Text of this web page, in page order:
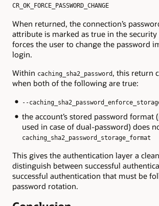
CR_OK_FORCE_PASSWORD_CHANGE
When returned, the connection’s
attribute is marked as true in the
forces the user to change the password
login.
Within caching_sha2_password , this return
when both of the following are true:
--
the account’s stored password format
used in case of dual-password) does
caching_sha2_password_storage_format
This gives the authentication layer a
distinguish between successful
successful authentication that must be
password rotation.